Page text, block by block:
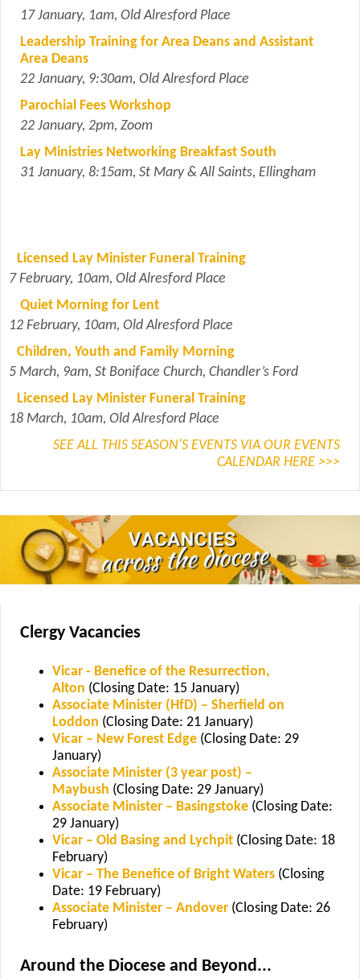
17 January, 1am, Old Alresford Place
Leadership Training for Area Deans and Assistant
Area Deans
22 January, 9:30am, Old Alresford Place
Parochial Fees Workshop
22 January, 2pm, Zoom
Lay Ministries Networking Breakfast South
31 January, 8:15am, St Mary & All Saints, Ellingham
Licensed Lay Minister Funeral Training
7 February, 10am, Old Alresford Place
Quiet Morning for Lent
12 February, 10am, Old Alresford Place
Children, Youth and Family Morning
5 March, 9am, St Boniface Church, Chandler’s Ford
Licensed Lay Minister Funeral Training
18 March, 10am, Old Alresford Place
SEE ALL THIS SEASON'S EVENTS VIA OUR EVENTS
CALENDAR HERE >>>
Clergy Vacancies
Vicar - Benefice of the Resurrection,
Alton (Closing Date: 15 January)
Associate Minister (HfD) – Sherfield on
Loddon (Closing Date: 21 January)
Vicar – New Forest Edge (Closing Date: 29
January)
Associate Minister (3 year post) –
Maybush (Closing Date: 29 January)
Associate Minister – Basingstoke (Closing Date:
29 January)
Vicar – Old Basing and Lychpit (Closing Date: 18
February)
Vicar – The Benefice of Bright Waters (Closing
Date: 19 February)
Associate Minister – Andover (Closing Date: 26
February)
Around the Diocese and Beyond...